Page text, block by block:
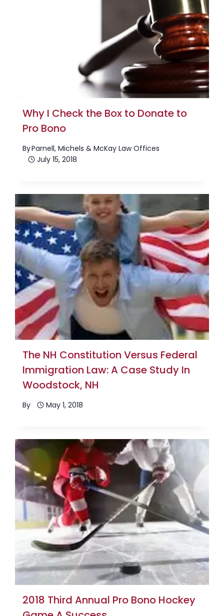
Why I Check the Box to Donate to
Pro Bono
ByParnell, Michels & McKay Law Offices
July 15, 2018
The NH Constitution Versus Federal
Immigration Law: A Case Study In
Woodstock, NH
By May 1, 2018
2018 Third Annual Pro Bono Hockey